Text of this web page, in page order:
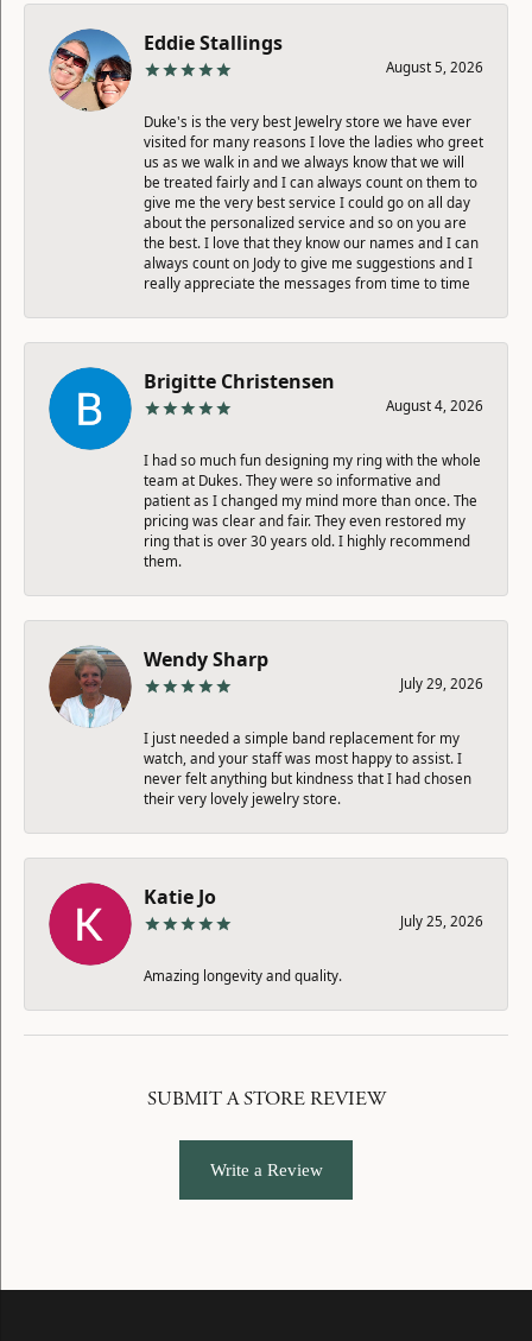
Eddie Stallings
August 5, 2026
Duke's is the very best Jewelry store we have ever
visited for many reasons I love the ladies who greet
us as we walk in and we always know that we will
be treated fairly and I can always count on them to
give me the very best service I could go on all day
about the personalized service and so on you are
the best. I love that they know our names and I can
always count on Jody to give me suggestions and I
really appreciate the messages from time to time
Brigitte Christensen
August 4, 2026
I had so much fun designing my ring with the whole
team at Dukes. They were so informative and
patient as I changed my mind more than once. The
pricing was clear and fair. They even restored my
ring that is over 30 years old. I highly recommend
them.
Wendy Sharp
July 29, 2026
I just needed a simple band replacement for my
watch, and your staff was most happy to assist. I
never felt anything but kindness that I had chosen
their very lovely jewelry store.
Katie Jo
July 25, 2026
Amazing longevity and quality.
SUBMIT A STORE REVIEW
Write a Review